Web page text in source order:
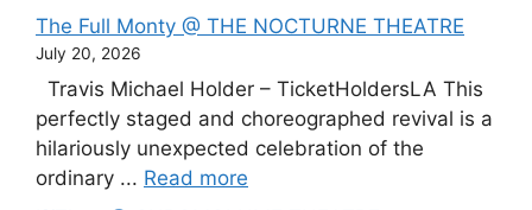
The Full Monty @ THE NOCTURNE THEATRE
July 20, 2026
Travis Michael Holder – TicketHoldersLA This
perfectly staged and choreographed revival is a
hilariously unexpected celebration of the
ordinary ... Read more